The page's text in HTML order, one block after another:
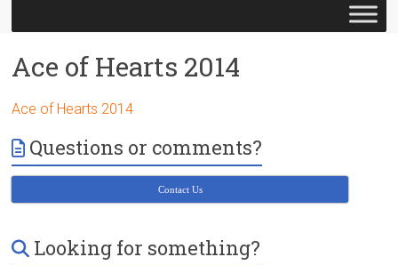
ACBL
Unit
431,
District
Victoria
BC
Ace of Hearts 2014
Ace of Hearts 2014
Questions or comments?
Contact Us
Looking for something?